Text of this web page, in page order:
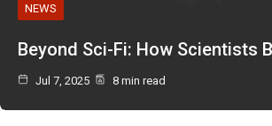
NEWS
Beyond Sci-Fi: How Scientists
Jul 7, 2025 8 min read